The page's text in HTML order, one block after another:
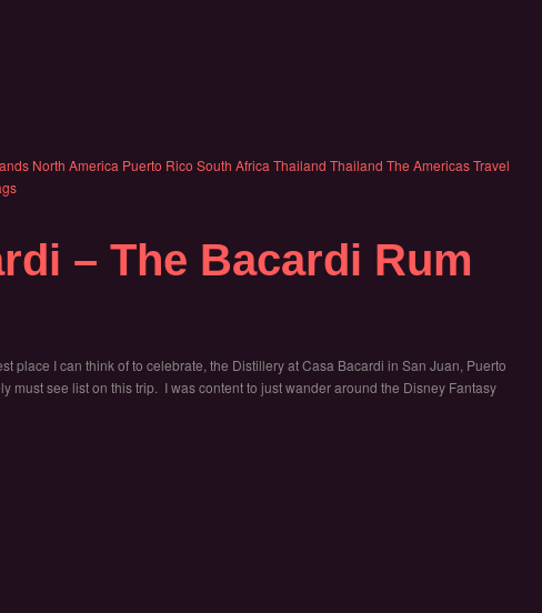
North America Puerto Rico South Africa Thailand Thailand The AmericasTravel
– The Bacardi Rum
place I can think of to celebrate, the Distillery at Casa Bacardi in San Juan, Puerto
must see list on this trip. I was content to just wander around the Disney Fantasy